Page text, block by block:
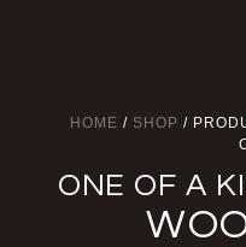
HOME / SHOP /
ONE OF A